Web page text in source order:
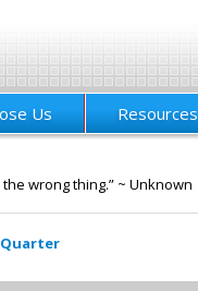
Us Resources
wrong thing.” ~ Unknown